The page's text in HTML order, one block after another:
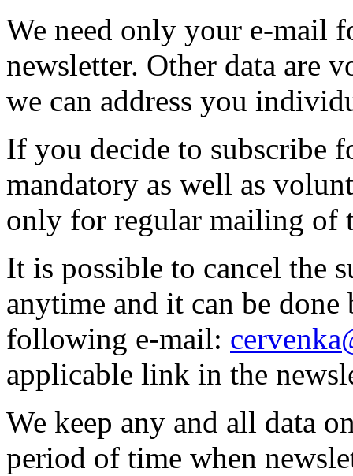
We need only your e-mail
newsletter. Other data are
we can address you
If you decide to subscribe
mandatory as well as
only for regular mailing of
It is possible to cancel the
anytime and it can be done
following e-mail:
applicable link in the
We keep any and all data
period of time when